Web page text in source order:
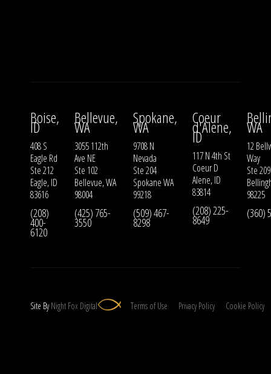
Boise,
ID
408 S
Eagle Rd
Ste 212
Eagle, ID
83616
(208)
400-
6120
Bellevue,
WA
3055 112th
Ave NE
Ste 102
Bellevue, WA
98004
(425) 765-
3550
Spokane,
WA
9708 N
Nevada
Ste 204
Spokane WA
99218
(509) 467-
8298
Coeur
d'Alene,
ID
117 N 4th St
Coeur D
Alene, ID
83814
(208) 225-
8649
WA
12
Way
Ste 209
98225
(360)
Site ByNight Fox Digital Terms of Use Privacy Policy Cookie Policy